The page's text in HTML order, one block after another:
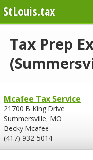
StLouis.tax
Tax Prep
Mcafee Tax Service
21700 B King Drive
Summersville, MO
Becky Mcafee
(417)-932-5014